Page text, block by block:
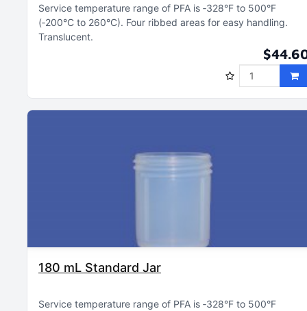
Service temperature range of PFA is ‑328°F to 500°F
(‑200°C to 260°C) Four ribbed areas for easy handling
Translucent
180 mL Standard Jar
Service temperature range of PFA is ‑328°F to 500°F